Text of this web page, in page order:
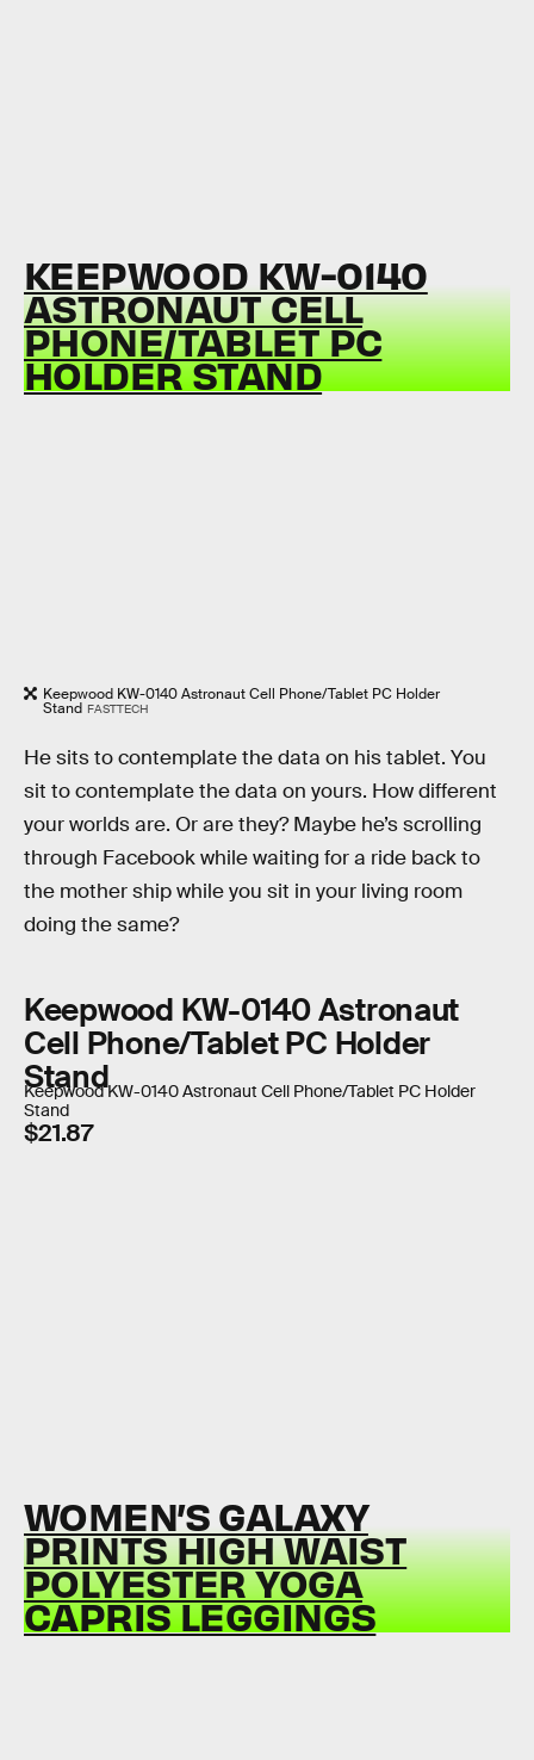
KEEPWOOD KW-0140
ASTRONAUT CELL
PHONE/TABLET PC
HOLDER STAND
Keepwood KW-0140 Astronaut Cell Phone/Tablet PC Holder
Stand FASTTECH
He sits to contemplate the data on his tablet. You
sit to contemplate the data on yours. How different
your worlds are. Or are they? Maybe he’s scrolling
through Facebook while waiting for a ride back to
the mother ship while you sit in your living room
doing the same?
Keepwood KW-0140 Astronaut
Cell Phone/Tablet PC Holder
Stand
Keepwood KW-0140 Astronaut Cell Phone/Tablet PC Holder
Stand
$21.87
WOMEN’S GALAXY
PRINTS HIGH WAIST
POLYESTER YOGA
CAPRIS LEGGINGS